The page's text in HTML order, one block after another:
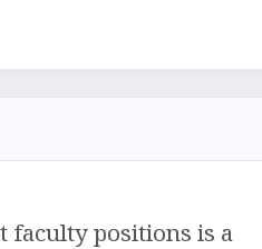
faculty positions is a